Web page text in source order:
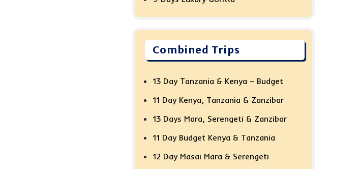
Combined Trips
13 Day Tanzania & Kenya – Budget
11 Day Kenya, Tanzania & Zanzibar
13 Days Mara, Serengeti & Zanzibar
11 Day Budget Kenya & Tanzania
12 Day Masai Mara & Serengeti